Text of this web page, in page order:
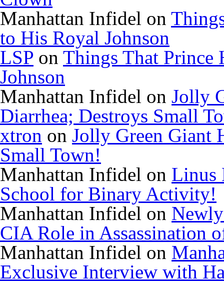
Manhattan Infidel on
to His Royal Johnson
LSP on Things That Prince
Johnson
Manhattan Infidel on Jolly
Diarrhea; Destroys Small
xtron on Jolly Green Giant
Small Town!
Manhattan Infidel on Linus
School for Binary Activity!
Manhattan Infidel on
CIA Role in Assassination
Manhattan Infidel on
Exclusive Interview with